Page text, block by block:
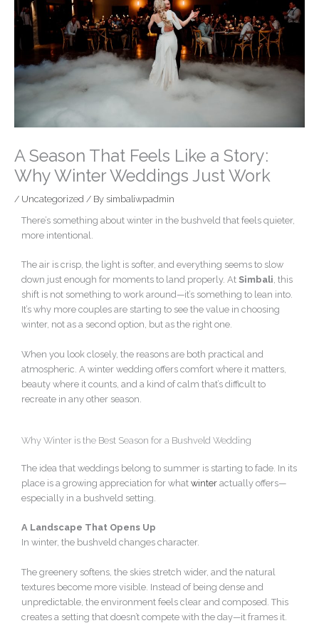
A Season That Feels Like a Story:
Why Winter Weddings Just Work
/ Uncategorized / By simbaliwpadmin
There’s something about winter in the bushveld that feels quieter,
more intentional.
The air is crisp, the light is softer, and everything seems to slow
down just enough for moments to land properly. At Simbali, this
shift is not something to work around—it’s something to lean into.
It’s why more couples are starting to see the value in choosing
winter, not as a second option, but as the right one.
When you look closely, the reasons are both practical and
atmospheric. A winter wedding offers comfort where it matters,
beauty where it counts, and a kind of calm that’s difficult to
recreate in any other season.
Why Winter is the Best Season for a Bushveld Wedding
The idea that weddings belong to summer is starting to fade. In its
place is a growing appreciation for what winteractually offers—
especially in a bushveld setting.
A Landscape That Opens Up
In winter, the bushveld changes character.
The greenery softens, the skies stretch wider, and the natural
textures become more visible. Instead of being dense and
unpredictable, the environment feels clear and composed. This
creates a setting that doesn’t compete with the day—it frames it.